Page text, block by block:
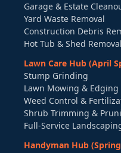
Garage & Estate
Yard Waste Removal
Construction Debris
Hot Tub & Shed Removal
Lawn Care Hub (April
Stump Grinding
Lawn Mowing & Edging
Weed Control &
Shrub Trimming &
Full-Service
Handyman Hub